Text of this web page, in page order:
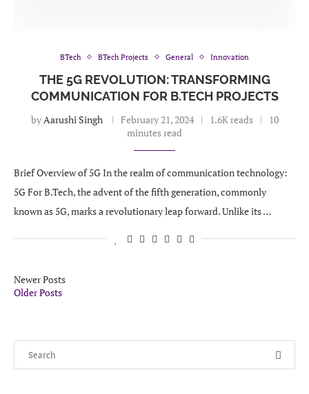
BTech BTech Projects General Innovation
THE 5G REVOLUTION: TRANSFORMING
COMMUNICATION FOR B.TECH PROJECTS
byAarushi Singh February 21, 2024 1.6K reads
10
minutes read
Brief Overview of 5G In the realm of communication technology:
5G For B.Tech, the advent of the fifth generation, commonly
known as 5G, marks a revolutionary leap forward. Unlike its …
Newer Posts
Older Posts